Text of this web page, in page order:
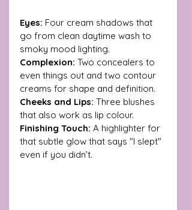
Eyes: Four cream shadows that
go from clean daytime wash to
smoky mood lighting.
Complexion: Two concealers to
even things out and two contour
creams for shape and definition.
Cheeks and Lips: Three blushes
that also work as lip colour.
Finishing Touch: A highlighter for
that subtle glow that says "I slept"
even if you didn’t.